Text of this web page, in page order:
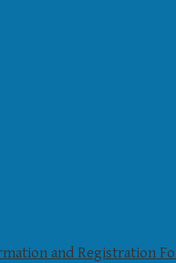
and Registration